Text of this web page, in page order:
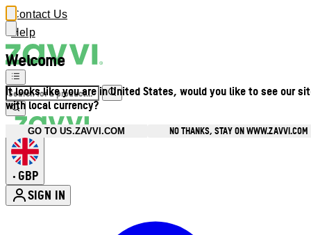
Welcome
It looks like you are in United States, would you like to see our
with local currency?
GO TO US.ZAVVI.COM NO THANKS, STAY ON WWW.ZAVVI.COM
Contact Us
Help
• GBP
SIGN IN